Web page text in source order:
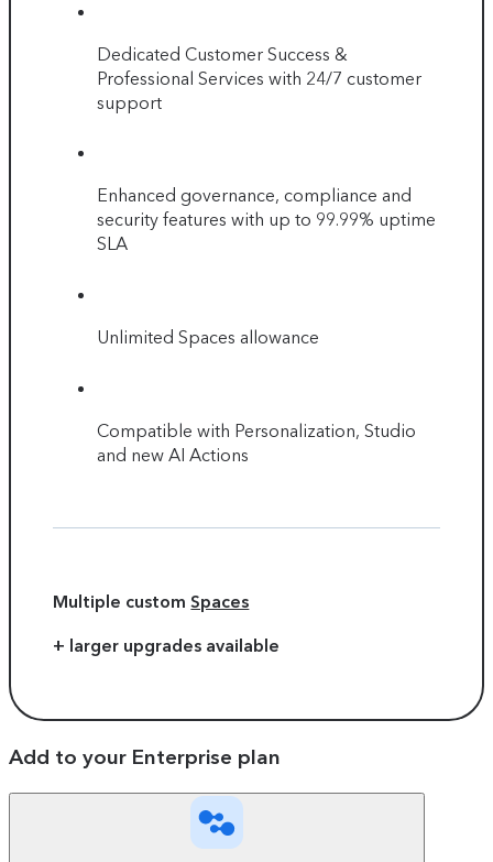
Dedicated Customer Success &
Professional Services with 24/7 customer
support
Enhanced governance, compliance and
security features with up to 99.99% uptime
SLA
Unlimited Spaces allowance
Compatible with Personalization, Studio
and new AI Actions
Multiple customSpaces
+ larger upgrades available
Add to your Enterprise plan